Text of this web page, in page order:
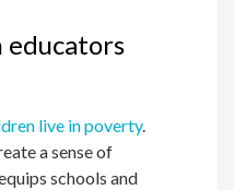
educators
live in poverty.
a sense of
schools and